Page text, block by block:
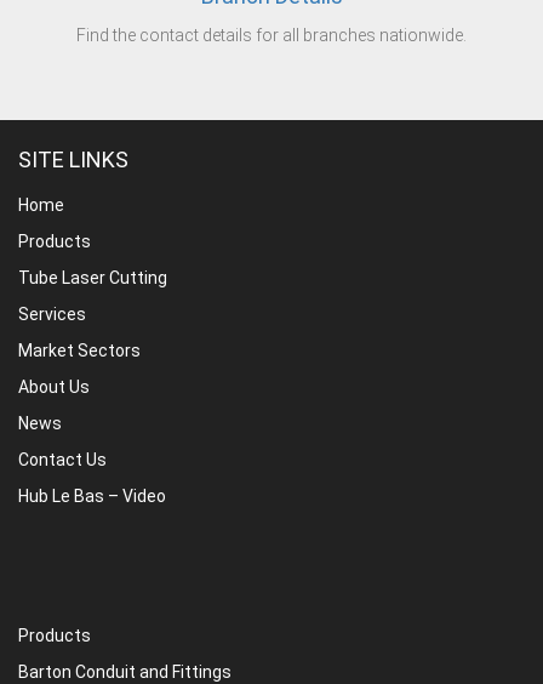
Find the contact details for all branches nationwide.
SITE LINKS
Home
Products
Tube Laser Cutting
Services
Market Sectors
About Us
News
Contact Us
Hub Le Bas – Video
Products
Barton Conduit and Fittings